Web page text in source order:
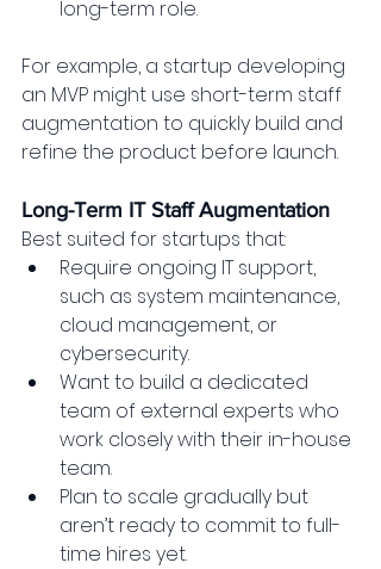
long-term role.
For example, a startup developing
an MVP might use short-term staff
augmentation to quickly build and
refine the product before launch.
Long-Term IT Staff Augmentation
Best suited for startups that:
Require ongoing IT support,
such as system maintenance,
cloud management, or
cybersecurity.
Want to build a dedicated
team of external experts who
work closely with their in-house
team.
Plan to scale gradually but
aren’t ready to commit to full-
time hires yet.